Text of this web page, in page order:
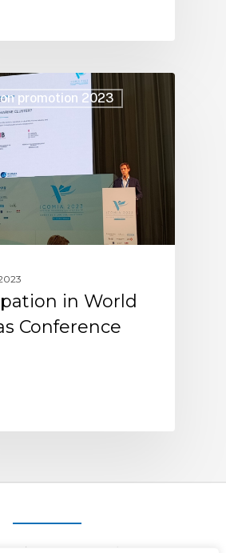
promotion 2023
in World
Conference